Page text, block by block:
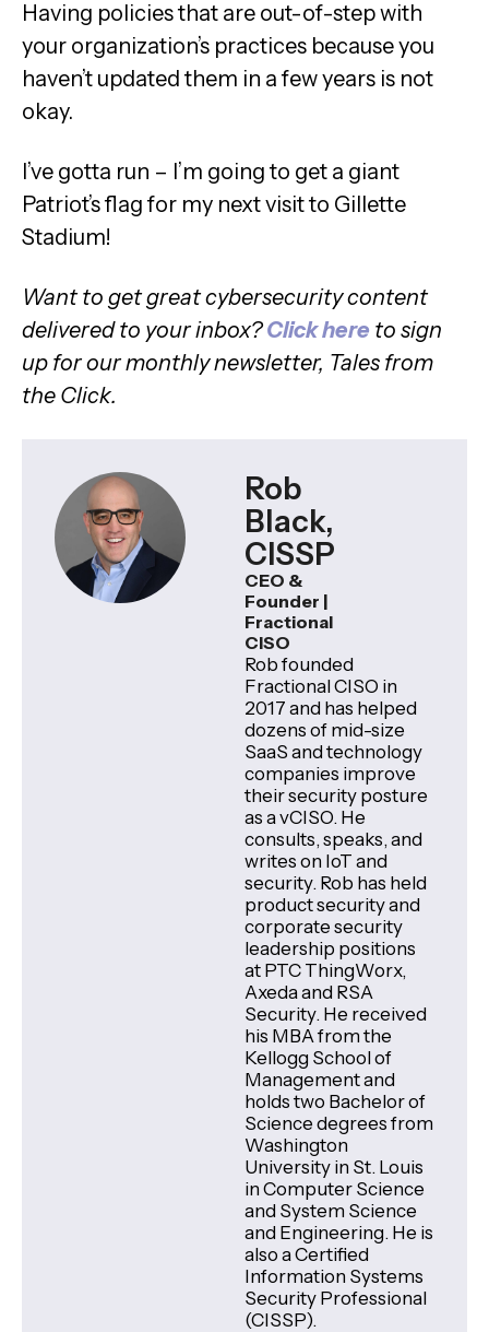
Having policies that are out-of-step with
your organization’s practices because you
haven’t updated them in a few years is not
okay.
I’ve gotta run – I’m going to get a giant
Patriot’s flag for my next visit to Gillette
Stadium!
Want to get great cybersecurity content
delivered to your inbox? Click here to sign
up for our monthly newsletter, Tales from
the Click.
Rob
Black,
CISSP
CEO &
Founder |
Fractional
CISO
Rob founded
Fractional CISO in
2017 and has helped
dozens of mid-size
SaaS and technology
companies improve
their security posture
as a vCISO. He
consults, speaks, and
writes on IoT and
security. Rob has held
product security and
corporate security
leadership positions
at PTC ThingWorx,
Axeda and RSA
Security. He received
his MBA from the
Kellogg School of
Management and
holds two Bachelor of
Science degrees from
Washington
University in St. Louis
in Computer Science
and System Science
and Engineering. He is
also a Certified
Information Systems
Security Professional
(CISSP).